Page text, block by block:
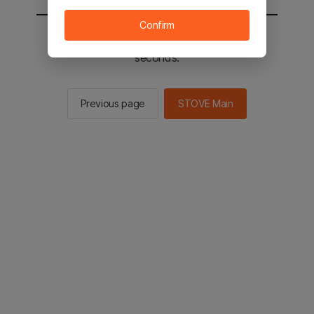
You will be sent to the STOVE main in 2
seconds.
Previous page STOVE Main
Confirm